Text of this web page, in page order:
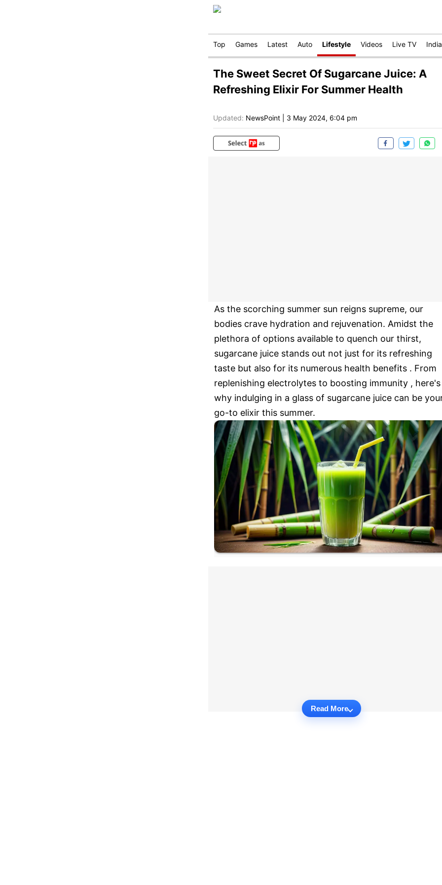
Top Games Latest Auto Lifestyle Videos Live TV India
The Sweet Secret Of Sugarcane Juice: A
Refreshing Elixir For Summer Health
Updated: NewsPoint 3 May 2024, 6:04 pm
As the scorching summer sun reigns supreme, our
bodies crave hydration and rejuvenation. Amidst the
plethora of options available to quench our thirst,
sugarcane juice stands out not just for its refreshing
taste but also for its numerous health benefits . From
replenishing electrolytes to boosting immunity , here's
why indulging in a glass of sugarcane juice can be
go-to elixir this summer.
Read More